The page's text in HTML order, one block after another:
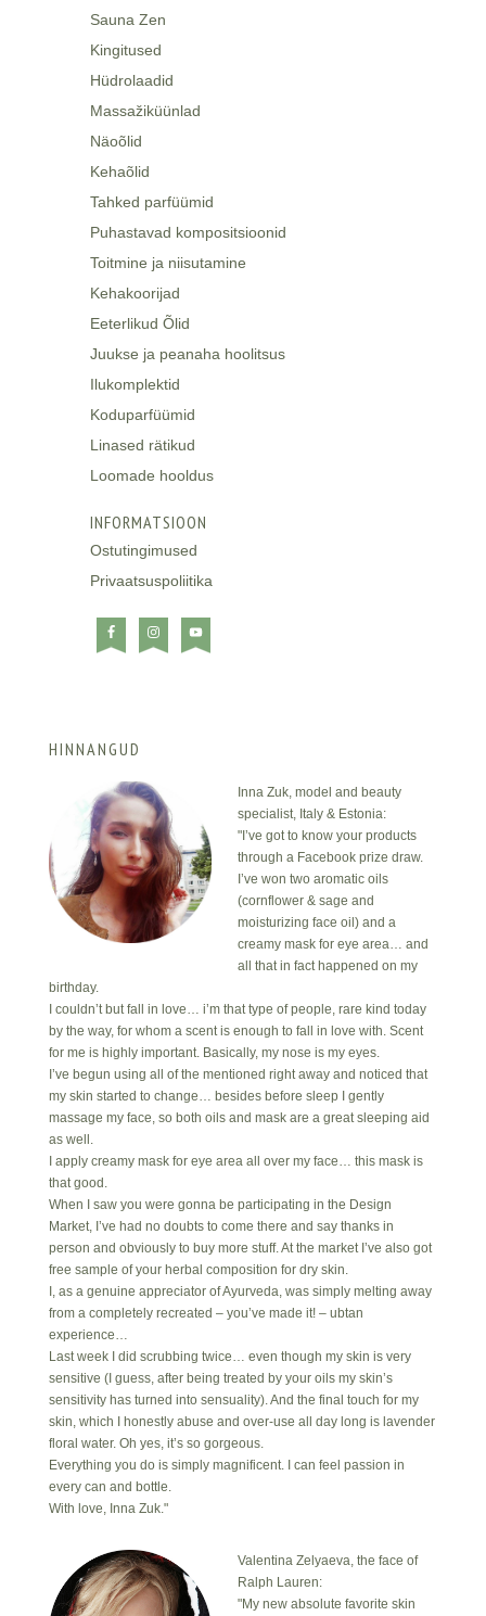
Sauna Zen
Kingitused
Hüdrolaadid
Massažiküünlad
Näoõlid
Kehaõlid
Tahked parfüümid
Puhastavad kompositsioonid
Toitmine ja niisutamine
Kehakoorijad
Eeterlikud Õlid
Juukse ja peanaha hoolitsus
Ilukomplektid
Koduparfüümid
Linased rätikud
Loomade hooldus
INFORMATSIOON
Ostutingimused
Privaatsuspoliitika
HINNANGUD
Inna Zuk, model and beauty
specialist, Italy & Estonia:
"I’ve got to know your products
through a Facebook prize draw.
I’ve won two aromatic oils
(cornflower & sage and
moisturizing face oil) and a
creamy mask for eye area… and
all that in fact happened on my
birthday.
I couldn’t but fall in love… i’m that type of people, rare kind today
by the way, for whom a scent is enough to fall in love with. Scent
for me is highly important. Basically, my nose is my eyes.
I’ve begun using all of the mentioned right away and noticed that
my skin started to change… besides before sleep I gently
massage my face, so both oils and mask are a great sleeping aid
as well.
I apply creamy mask for eye area all over my face… this mask is
that good.
When I saw you were gonna be participating in the Design
Market, I’ve had no doubts to come there and say thanks in
person and obviously to buy more stuff. At the market I’ve also got
free sample of your herbal composition for dry skin.
I, as a genuine appreciator of Ayurveda, was simply melting away
from a completely recreated – you’ve made it! – ubtan
experience…
Last week I did scrubbing twice… even though my skin is very
sensitive (I guess, after being treated by your oils my skin’s
sensitivity has turned into sensuality). And the final touch for my
skin, which I honestly abuse and over-use all day long is lavender
floral water. Oh yes, it’s so gorgeous.
Everything you do is simply magnificent. I can feel passion in
every can and bottle.
With love, Inna Zuk."
Valentina Zelyaeva, the face of
Ralph Lauren:
"My new absolute favorite skin